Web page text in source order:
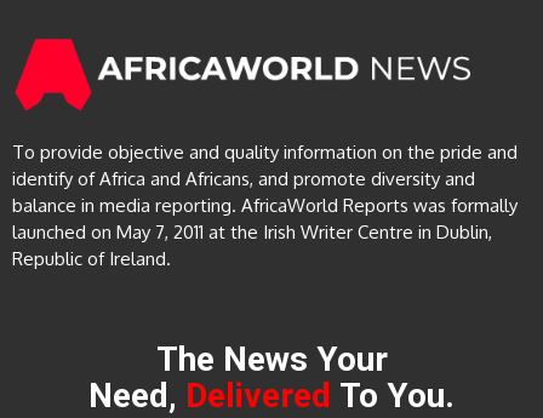
To provide objective and quality information on the pride and
identify of Africa and Africans, and promote diversity and
balance in media reporting. AfricaWorld Reports was formally
launched on May 7, 2011 at the Irish Writer Centre in Dublin,
Republic of Ireland.
The News Your
Need, Delivered To You.